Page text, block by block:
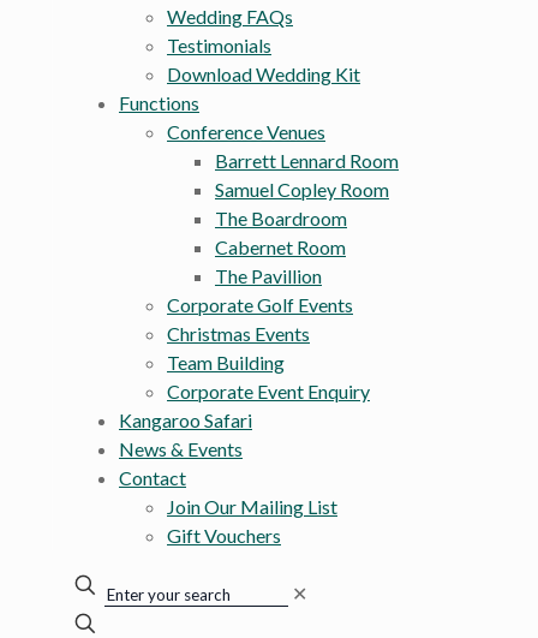
Wedding FAQs
Testimonials
Download Wedding Kit
Functions
Conference Venues
Barrett Lennard Room
Samuel Copley Room
The Boardroom
Cabernet Room
The Pavillion
Corporate Golf Events
Christmas Events
Team Building
Corporate Event Enquiry
Kangaroo Safari
News & Events
Contact
Join Our Mailing List
Gift Vouchers
✕